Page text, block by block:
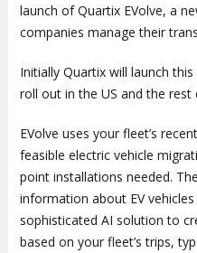
launch of Quartix EVolve, a
companies manage their
Initially Quartix will launch
roll out in the US and the rest
EVolve uses your fleet’s
feasible electric vehicle
point installations needed.
information about EV
sophisticated AI solution to
based on your fleet’s trips,